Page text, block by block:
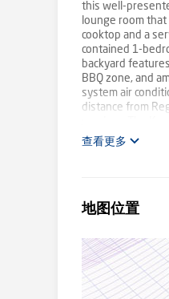
this well-
lounge room
cooktop and a
contained 1-
backyard
BBQ zone, and
system air
distance from
donate a portion
查看更多
地图位置